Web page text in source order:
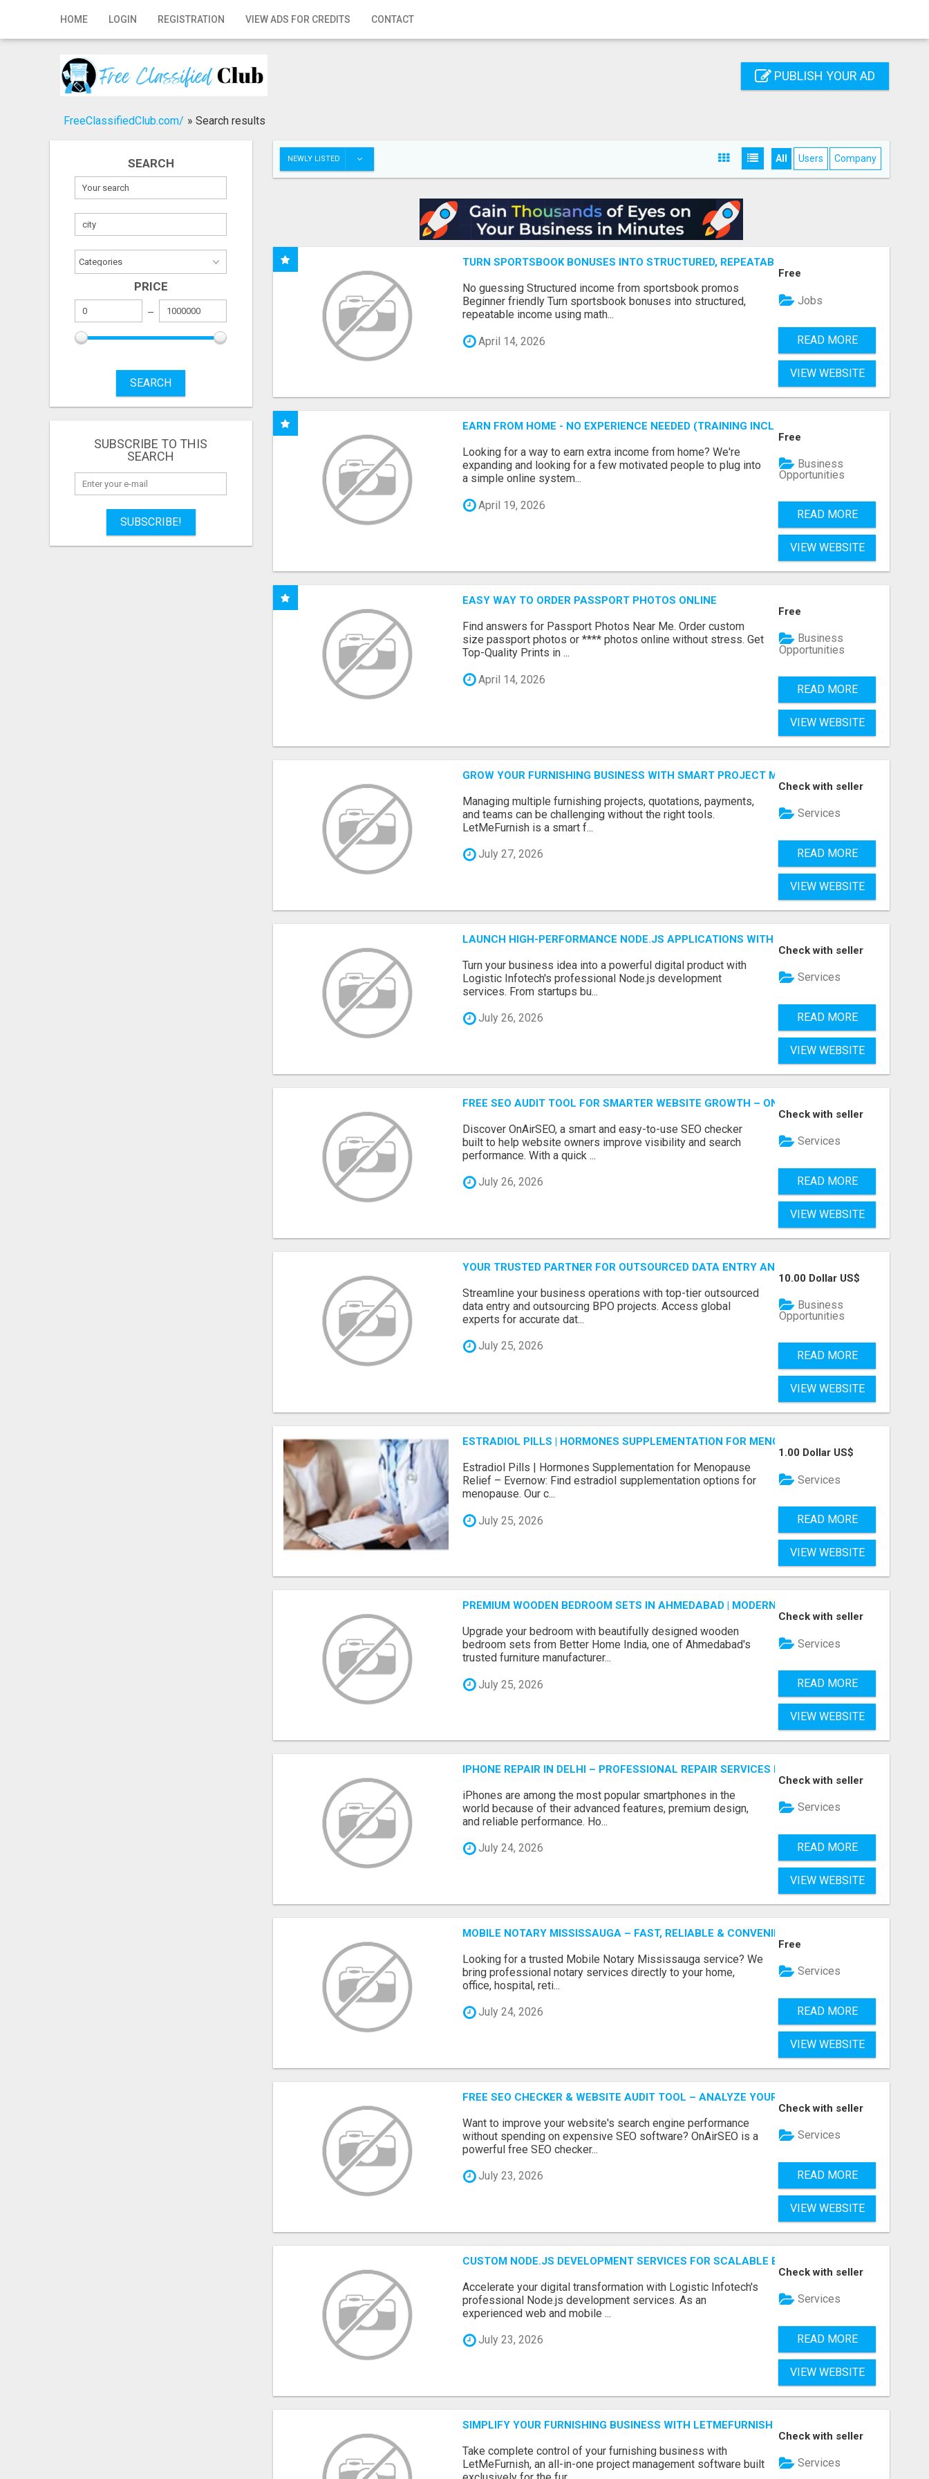
HOME LOGIN REGISTRATION VIEW ADS FOR CREDITS CONTACT
Home
Registration
Publish your ad
PUBLISH YOUR AD
FreeClassifiedClub.com/ » Search results
SEARCH
PRICE
SEARCH
SUBSCRIBE TO THIS
SEARCH
SUBSCRIBE!
NEWLY LISTED All Users Company
TURN SPORTSBOOK BONUSES INTO STRUCTURED, REPEATABLE INCOME USING MATH, NOT
No guessing Structured income from sportsbook promos
Beginner friendly Turn sportsbook bonuses into structured,
repeatable income using math...
April 14, 2026
Free
Jobs
READ MORE
VIEW WEBSITE
EARN FROM HOME - NO EXPERIENCE NEEDED (TRAINING INCLUDED)
Looking for a way to earn extra income from home? We're
expanding and looking for a few motivated people to plug into
a simple online system...
April 19, 2026
Free
Business
Opportunities
READ MORE
VIEW WEBSITE
EASY WAY TO ORDER PASSPORT PHOTOS ONLINE
Find answers for Passport Photos Near Me. Order custom
size passport photos or **** photos online without stress. Get
Top-Quality Prints in ...
April 14, 2026
Free
Business
Opportunities
READ MORE
VIEW WEBSITE
GROW YOUR FURNISHING BUSINESS WITH SMART PROJECT MANAGEMENT SOFTWARE
Managing multiple furnishing projects, quotations, payments,
and teams can be challenging without the right tools.
LetMeFurnish is a smart f...
July 27, 2026
Check with seller
Services
READ MORE
VIEW WEBSITE
LAUNCH HIGH-PERFORMANCE NODE.JS APPLICATIONS WITH TRUSTED DEVELOPMENT
Turn your business idea into a powerful digital product with
Logistic Infotech's professional Node.js development
services. From startups bu...
July 26, 2026
Check with seller
Services
READ MORE
VIEW WEBSITE
FREE SEO AUDIT TOOL FOR SMARTER WEBSITE GROWTH – ONAIRSEO
Discover OnAirSEO, a smart and easy-to-use SEO checker
built to help website owners improve visibility and search
performance. With a quick ...
July 26, 2026
Check with seller
Services
READ MORE
VIEW WEBSITE
YOUR TRUSTED PARTNER FOR OUTSOURCED DATA ENTRY AND BPO PROJECTS
Streamline your business operations with top-tier outsourced
data entry and outsourcing BPO projects. Access global
experts for accurate dat...
July 25, 2026
10.00 Dollar US$
Business
Opportunities
READ MORE
VIEW WEBSITE
ESTRADIOL PILLS | HORMONES SUPPLEMENTATION FOR MENOPAUSE RELIEF
Estradiol Pills | Hormones Supplementation for Menopause
Relief – Evernow: Find estradiol supplementation options for
menopause. Our c...
July 25, 2026
1.00 Dollar US$
Services
READ MORE
VIEW WEBSITE
PREMIUM WOODEN BEDROOM SETS IN AHMEDABAD | MODERN & CUSTOM BEDROOM
Upgrade your bedroom with beautifully designed wooden
bedroom sets from Better Home India, one of Ahmedabad's
trusted furniture manufacturer...
July 25, 2026
Check with seller
Services
READ MORE
VIEW WEBSITE
IPHONE REPAIR IN DELHI – PROFESSIONAL REPAIR SERVICES BY NOOR COMMUNICATIONS
iPhones are among the most popular smartphones in the
world because of their advanced features, premium design,
and reliable performance. Ho...
July 24, 2026
Check with seller
Services
READ MORE
VIEW WEBSITE
MOBILE NOTARY MISSISSAUGA – FAST, RELIABLE & CONVENIENT NOTARY SERVICES
Looking for a trusted Mobile Notary Mississauga service? We
bring professional notary services directly to your home,
office, hospital, reti...
July 24, 2026
Free
Services
READ MORE
VIEW WEBSITE
FREE SEO CHECKER & WEBSITE AUDIT TOOL – ANALYZE YOUR WEBSITE INSTANTLY
Want to improve your website's search engine performance
without spending on expensive SEO software? OnAirSEO is a
powerful free SEO checker...
July 23, 2026
Check with seller
Services
READ MORE
VIEW WEBSITE
CUSTOM NODE.JS DEVELOPMENT SERVICES FOR SCALABLE BUSINESS APPLICATIONS
Accelerate your digital transformation with Logistic Infotech's
professional Node.js development services. As an
experienced web and mobile ...
July 23, 2026
Check with seller
Services
READ MORE
VIEW WEBSITE
SIMPLIFY YOUR FURNISHING BUSINESS WITH LETMEFURNISH SOFTWARE
Take complete control of your furnishing business with
LetMeFurnish, an all-in-one project management software built
Check with seller
Services